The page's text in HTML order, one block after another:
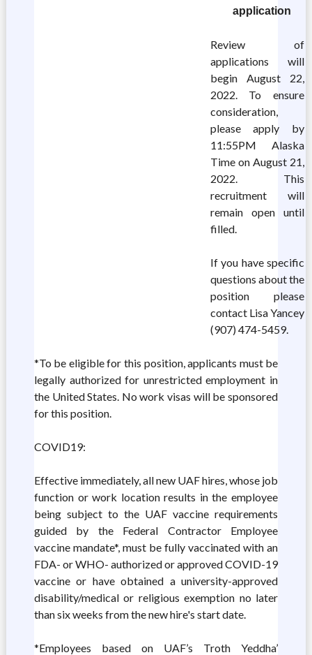
application
Review of
applications will
begin August 22,
2022. To ensure
consideration,
please apply by
11:55PM Alaska
Time on August 21,
2022. This
recruitment will
remain open until
filled.
If you have specific
questions about the
position please
contact Lisa Yancey
(907) 474-5459.
*To be eligible for this position, applicants must be
legally authorized for unrestricted employment in
the United States. No work visas will be sponsored
for this position.
COVID19:
Effective immediately, all new UAF hires, whose job
function or work location results in the employee
being subject to the UAF vaccine requirements
guided by the Federal Contractor Employee
vaccine mandate*, must be fully vaccinated with an
FDA- or WHO- authorized or approved COVID-19
vaccine or have obtained a university-approved
disability/medical or religious exemption no later
than six weeks from the new hire's start date.
*Employees based on UAF’s Troth Yeddha’